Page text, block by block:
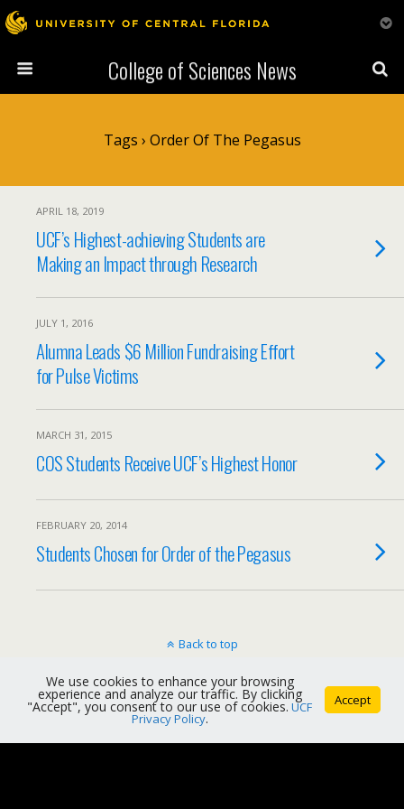
College of Sciences News
Tags › Order Of The Pegasus
APRIL 18, 2019
UCF’s Highest-achieving Students are
Making an Impact through Research
JULY 1, 2016
Alumna Leads $6 Million Fundraising Effort
for Pulse Victims
MARCH 31, 2015
COS Students Receive UCF’s Highest Honor
FEBRUARY 20, 2014
Students Chosen for Order of the Pegasus
Back to top
Mobile Desktop
We use cookies to enhance your browsing
experience and analyze our traffic. By clicking
"Accept", you consent to our use of cookies. UCF
Privacy Policy.
Accept